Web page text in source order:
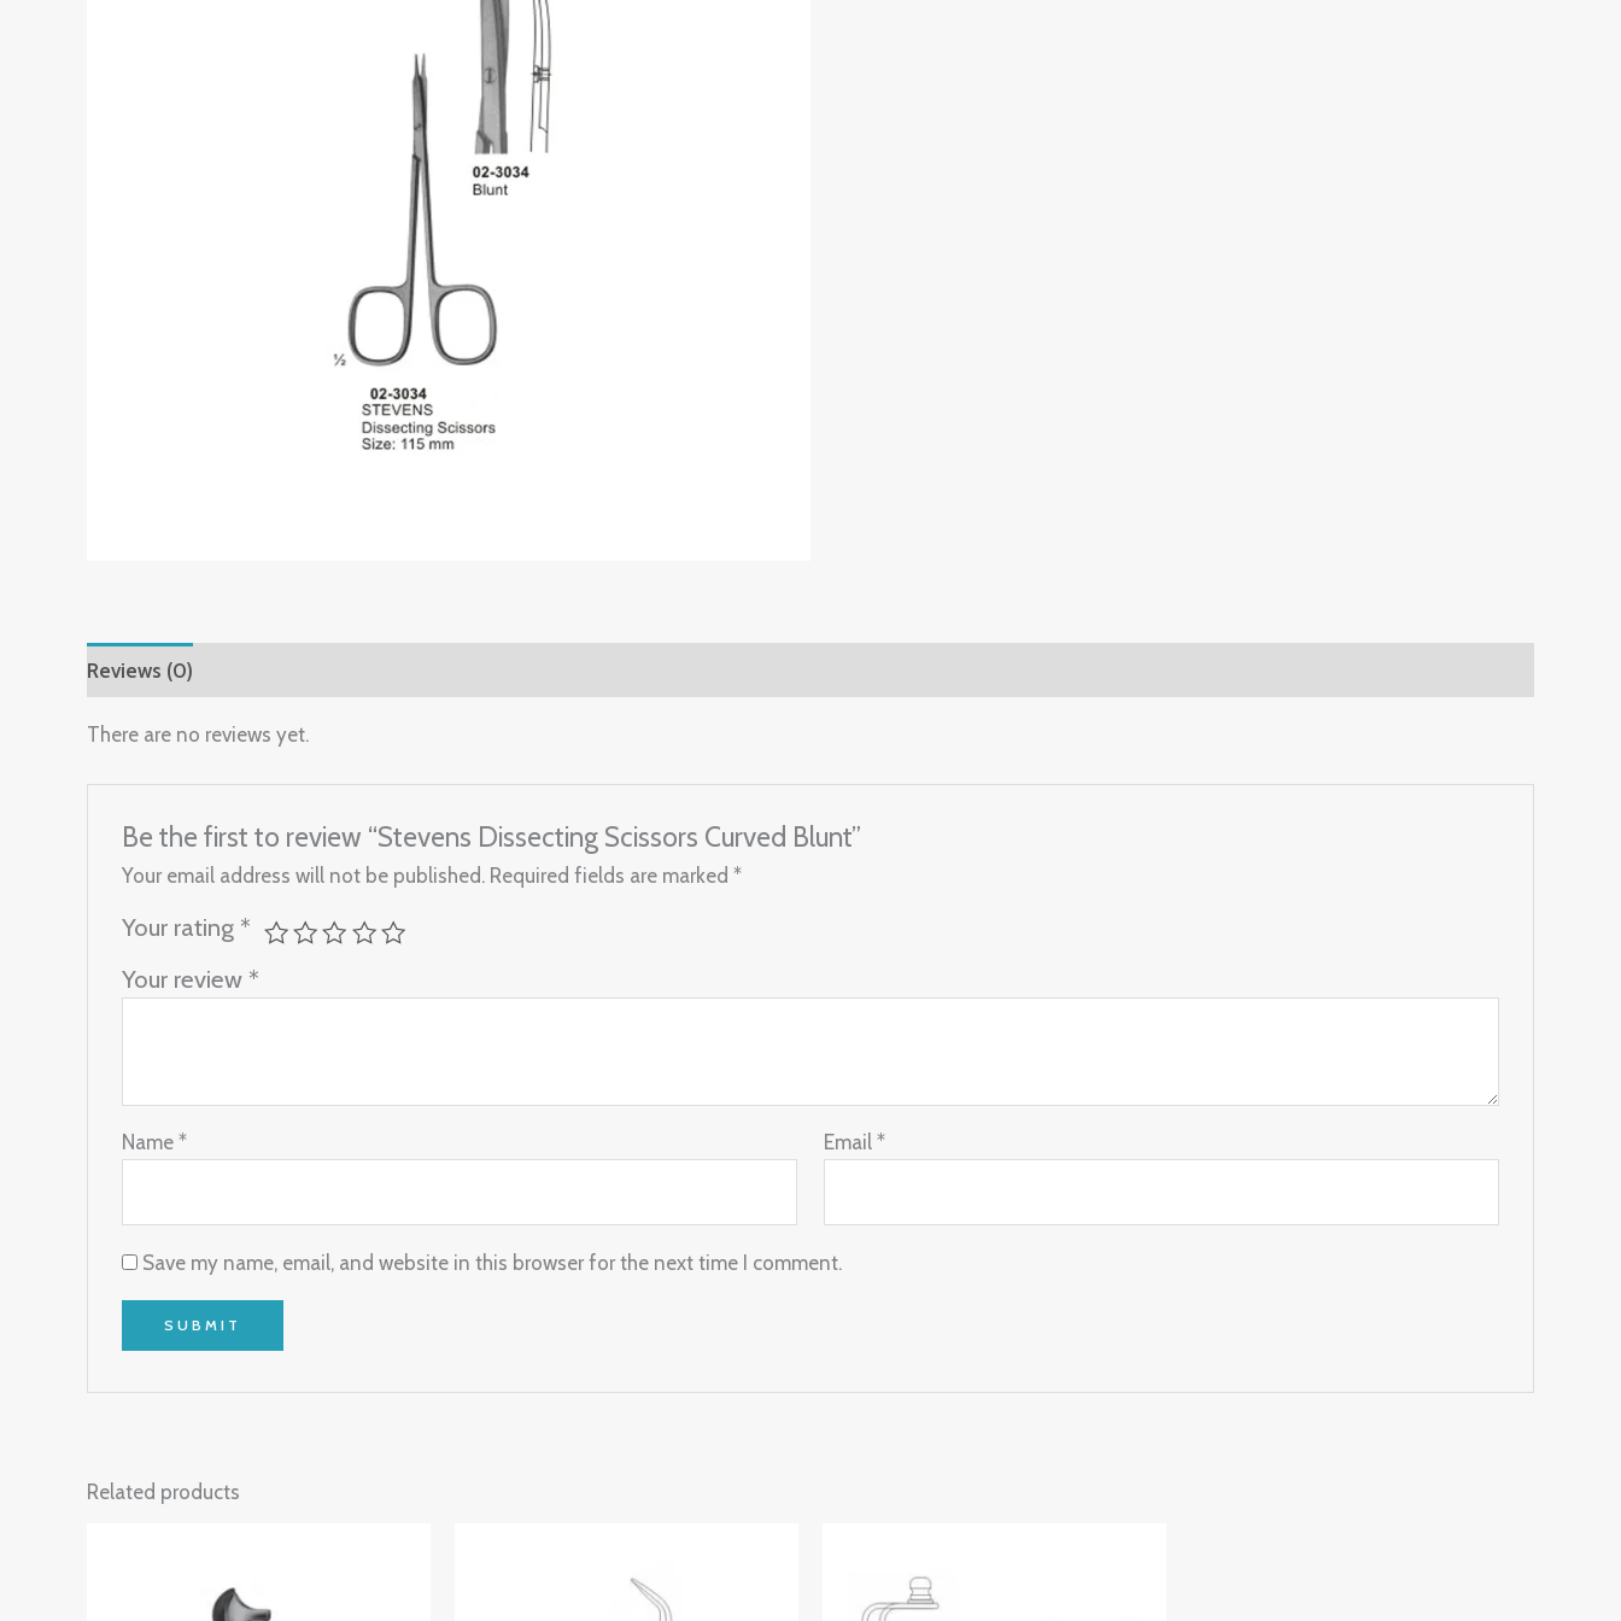
Reviews (0)
There are no reviews yet.
Be the first to review “Stevens Dissecting Scissors Curved Blunt”
Your email address will not be published. Required fields are marked*
Your rating *
Your review *
Name* Email*
Save my name, email, and website in this browser for the next time I comment.
Related products